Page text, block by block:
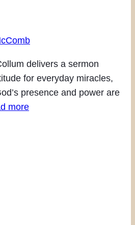
delivers a sermon
for everyday miracles,
presence and power are
more